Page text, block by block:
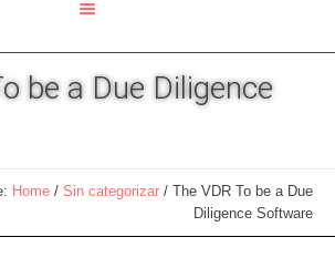
be a Due Diligence
Home / Sin categorizar / The VDR To be a Due
Diligence Software